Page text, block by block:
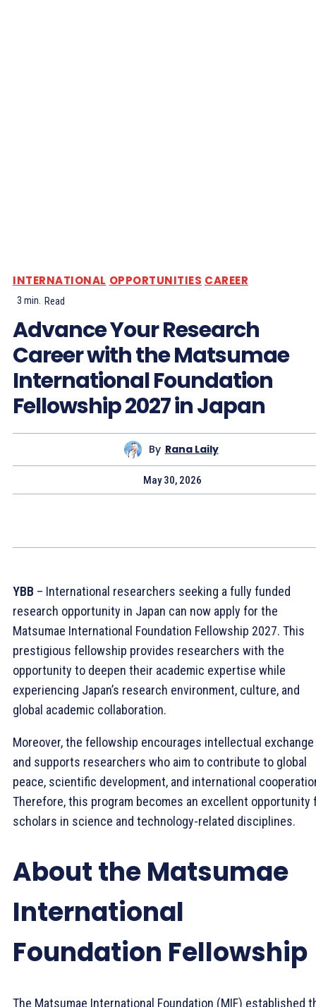
INTERNATIONAL OPPORTUNITIES CAREER
3 min. Read
Advance Your Research
Career with the Matsumae
International Foundation
Fellowship 2027 in Japan
By Rana Laily
May 30, 2026
YBB – International researchers seeking a fully funded
research opportunity in Japan can now apply for the
Matsumae International Foundation Fellowship 2027. This
prestigious fellowship provides researchers with the
opportunity to deepen their academic expertise while
experiencing Japan’s research environment, culture, and
global academic collaboration.
Moreover, the fellowship encourages intellectual exchange
and supports researchers who aim to contribute to global
peace, scientific development, and international
Therefore, this program becomes an excellent opportunity
scholars in science and technology-related disciplines.
About the Matsumae
International
Foundation Fellowship
The Matsumae International Foundation (MIF) established